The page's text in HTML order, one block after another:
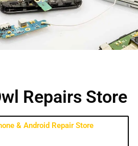
Repairs Store
& Android Repair Store